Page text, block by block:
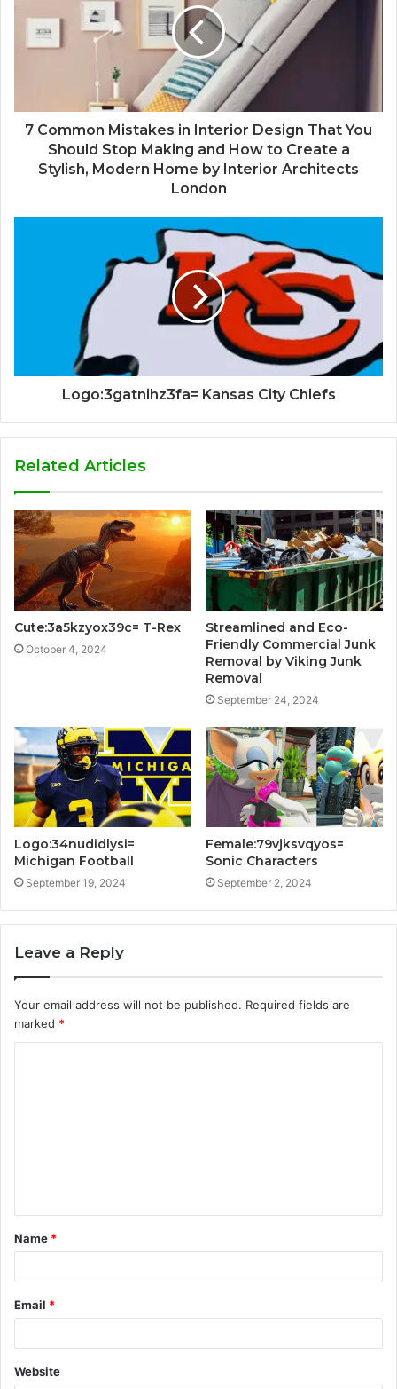
7 Common Mistakes in Interior Design That You
Should Stop Making and How to Create a
Stylish, Modern Home by Interior Architects
London
Logo:3gatnihz3fa= Kansas City Chiefs
Related Articles
Cute:3a5kzyox39c= T-Rex
October 4, 2024
Streamlined and Eco-
Friendly Commercial Junk
Removal by Viking Junk
Removal
September 24, 2024
Logo:34nudidlysi=
Michigan Football
September 19, 2024
Female:79vjksvqyos=
Sonic Characters
September 2, 2024
Leave a Reply
Your email address will not be published. Required fields are
marked *
t
*
Name *
Email *
Website